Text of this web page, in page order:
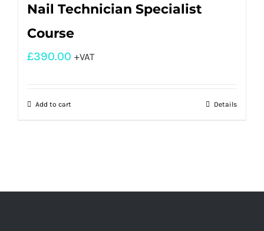
Nail Technician Specialist
Course
£390.00 +VAT
Add to cart Details